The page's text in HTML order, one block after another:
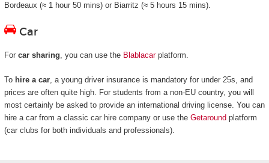
Bordeaux (≈ 1 hour 50 mins) or Biarritz (≈ 5 hours 15 mins).
Car
For car sharing, you can use the Blablacarplatform.
To hire a car, a young driver insurance is mandatory for under 25s, and
prices are often quite high. For students from a non-EU country, you will
most certainly be asked to provide an international driving license. You can
hire a car from a classic car hire company or use the Getaroundplatform
(car clubs for both individuals and professionals).